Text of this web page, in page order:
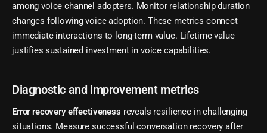
among voice channel adopters. Monitor relationship duration
changes following voice adoption. These metrics connect
immediate interactions to long-term value. Lifetime value
justifies sustained investment in voice capabilities.
Diagnostic and improvement metrics
Error recovery effectiveness reveals resilience in challenging
situations. Measure successful conversation recovery after